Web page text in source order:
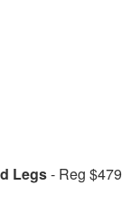
Legs- Reg $479